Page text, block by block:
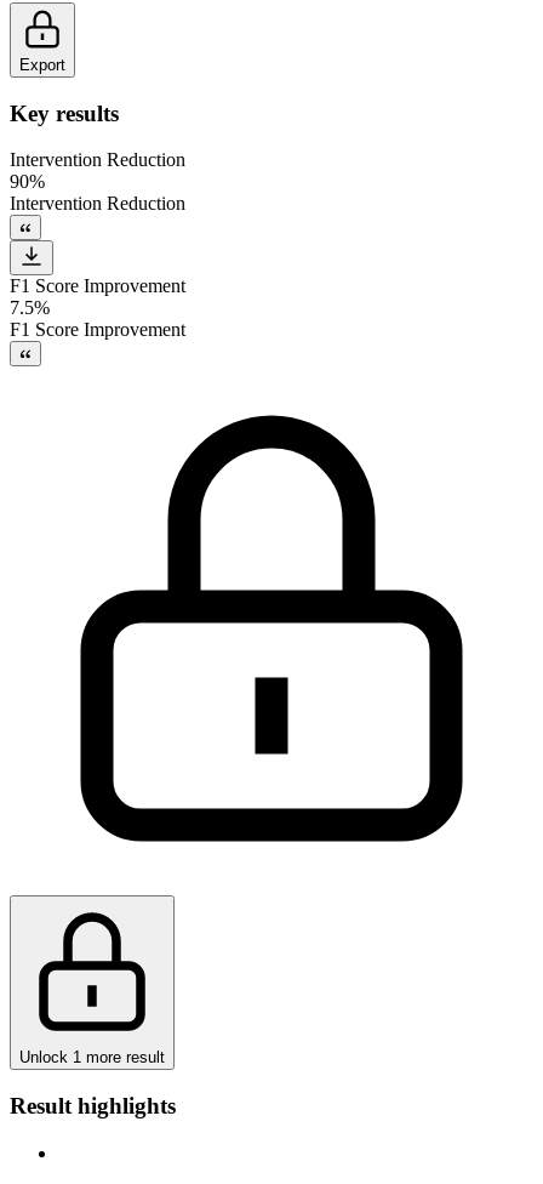
Export
Key results
Intervention Reduction
90%
Intervention Reduction
F1 Score Improvement
7.5%
F1 Score Improvement
Unlock 1 more result
Result highlights